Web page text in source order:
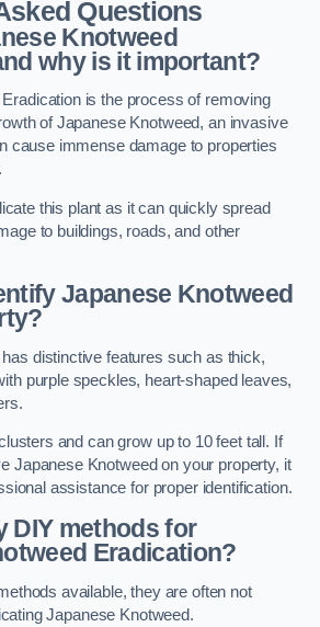
Questions
Knotweed
why is it important?
is the process of removing
of Japanese Knotweed, an invasive
cause immense damage to properties
this plant as it can quickly spread
to buildings, roads, and other
Japanese Knotweed
distinctive features such as thick,
purple speckles, heart-shaped leaves,
and can grow up to 10 feet tall. If
Japanese Knotweed on your property, it
assistance for proper identification.
DIY methods for
Eradication?
available, they are often not
Japanese Knotweed.